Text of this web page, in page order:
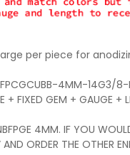
per piece for
4MM-14G3/
+ FIXED GEM + GAUGE +
4MM. IF YOU
AND ORDER THE OTHER